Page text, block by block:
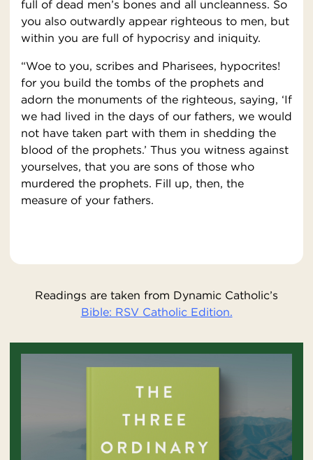
full of dead men’s bones and all uncleanness. So
you also outwardly appear righteous to men, but
within you are full of hypocrisy and iniquity.
“Woe to you, scribes and Pharisees, hypocrites!
for you build the tombs of the prophets and
adorn the monuments of the righteous, saying, ‘If
we had lived in the days of our fathers, we would
not have taken part with them in shedding the
blood of the prophets.’ Thus you witness against
yourselves, that you are sons of those who
murdered the prophets. Fill up, then, the
measure of your fathers.
Readings are taken from Dynamic Catholic’s
Bible: RSV Catholic Edition.